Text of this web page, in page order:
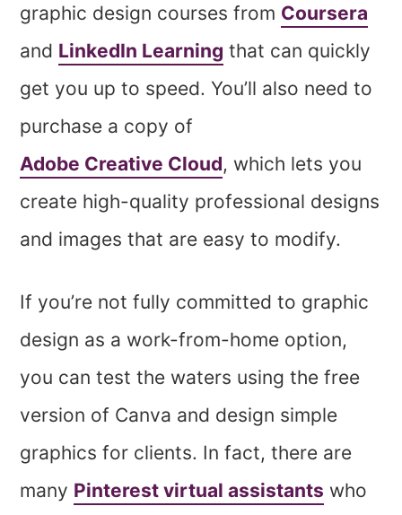
graphic design courses from Coursera
and LinkedIn Learning that can quickly
get you up to speed. You’ll also need to
purchase a copy of
Adobe Creative Cloud, which lets you
create high-quality professional designs
and images that are easy to modify.
If you’re not fully committed to graphic
design as a work-from-home option,
you can test the waters using the free
version of Canva and design simple
graphics for clients. In fact, there are
many Pinterest virtual assistants who